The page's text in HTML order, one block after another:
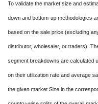
To validate the market size and
down and bottom-up methodologies
based on the sale price (excluding
distributor, wholesaler, or traders).
segment breakdowns are calculated
on their utilization rate and average
the given market Size in the